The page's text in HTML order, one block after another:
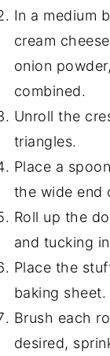
In a medium
cream
onion
combined.
Unroll the
triangles.
Place a
the wide end
Roll up the
and tucking
Place the
baking sheet.
Brush each
desired,